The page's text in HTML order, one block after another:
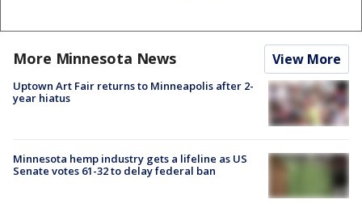
More Minnesota News View More
Uptown Art Fair returns to Minneapolis after 2-
year hiatus
Minnesota hemp industry gets a lifeline as US
Senate votes 61-32 to delay federal ban